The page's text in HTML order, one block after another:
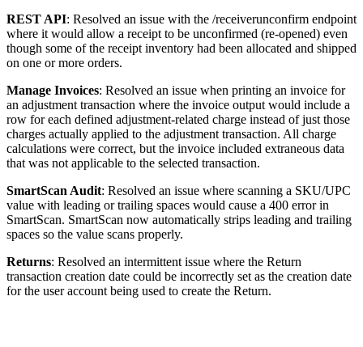
REST API: Resolved an issue with the /receiverunconfirm endpoint
where it would allow a receipt to be unconfirmed (re-opened) even
though some of the receipt inventory had been allocated and shipped
on one or more orders.
Manage Invoices: Resolved an issue when printing an invoice for
an adjustment transaction where the invoice output would include a
row for each defined adjustment-related charge instead of just those
charges actually applied to the adjustment transaction. All charge
calculations were correct, but the invoice included extraneous data
that was not applicable to the selected transaction.
SmartScan Audit: Resolved an issue where scanning a SKU/UPC
value with leading or trailing spaces would cause a 400 error in
SmartScan. SmartScan now automatically strips leading and trailing
spaces so the value scans properly.
Returns: Resolved an intermittent issue where the Return
transaction creation date could be incorrectly set as the creation date
for the user account being used to create the Return.